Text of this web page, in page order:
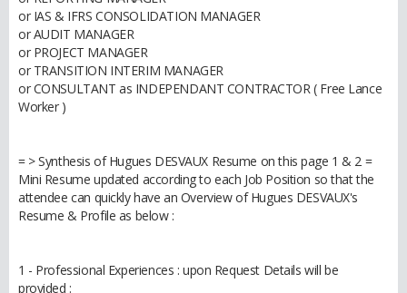
or IAS & IFRS CONSOLIDATION MANAGER
or AUDIT MANAGER
or PROJECT MANAGER
or TRANSITION INTERIM MANAGER
or CONSULTANT as INDEPENDANT CONTRACTOR ( Free Lance
Worker )
= > Synthesis of Hugues DESVAUX Resume on this page 1 & 2 =
Mini Resume updated according to each Job Position so that the
attendee can quickly have an Overview of Hugues DESVAUX's
Resume & Profile as below :
1 - Professional Experiences : upon Request Details will be
provided :